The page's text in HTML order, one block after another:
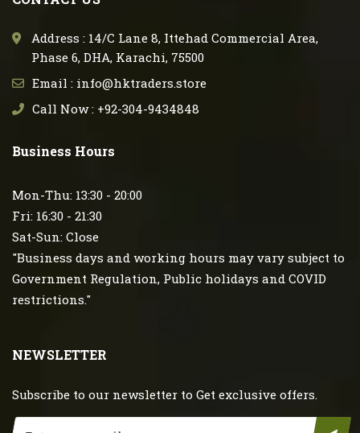
Address : 14/C Lane 8, Ittehad Commercial Area,
Phase 6, DHA, Karachi, 75500
Email : info@hktraders.store
Call Now : +92-304-9434848
Business Hours
Mon-Thu: 13:30 - 20:00
Fri: 16:30 - 21:30
Sat-Sun: Close
"Business days and working hours may vary subject to
Government Regulation, Public holidays and COVID
restrictions."
NEWSLETTER
Subscribe to our newsletter to Get exclusive offers.